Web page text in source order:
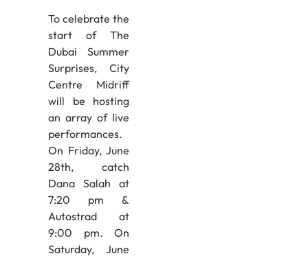
To celebrate the
start of The
Dubai Summer
Surprises, City
Centre Midriff
will be hosting
an array of live
performances.
On Friday, June
28th, catch
Dana Salah at
7:20 pm &
Autostrad at
9:00 pm. On
Saturday, June